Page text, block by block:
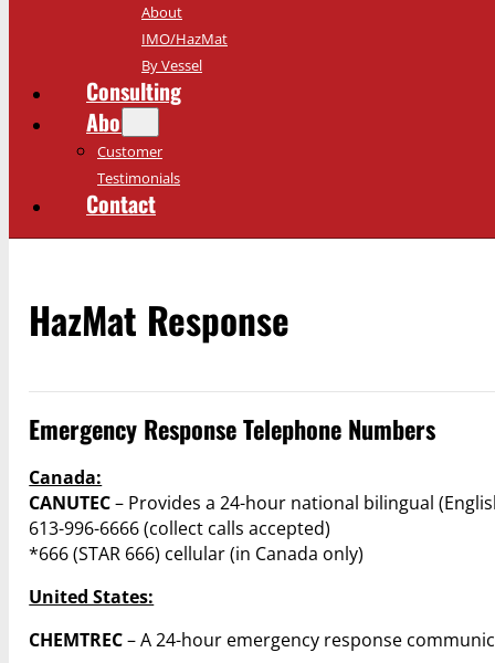
About
IMO/HazMat
By Vessel
Consulting
About
Customer
Testimonials
Contact
HazMat Response
Emergency Response Telephone Numbers
Canada:
CANUTEC– Provides a 24-hour national bilingual
613-996-6666 (collect calls accepted)
*666 (STAR 666) cellular (in Canada only)
United States:
CHEMTREC– A 24-hour emergency response